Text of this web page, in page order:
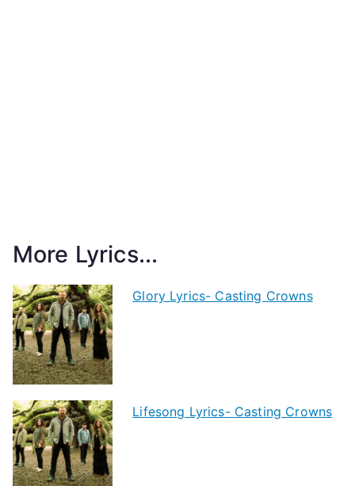
More Lyrics...
Glory Lyrics- Casting Crowns
Lifesong Lyrics- Casting Crowns